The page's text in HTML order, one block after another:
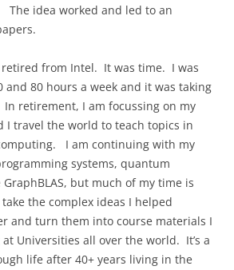
The idea worked and led to an
retired from Intel. It was time. I was
and 80 hours a week and it was taking
In retirement, I am focussing on my
I travel the world to teach topics in
I am continuing with my
systems, quantum
but much of my time is
the complex ideas I helped
and turn them into course materials I
Universities all over the world. It’s a
life after 40+ years living in the